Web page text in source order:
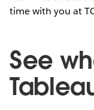
time with you at
See